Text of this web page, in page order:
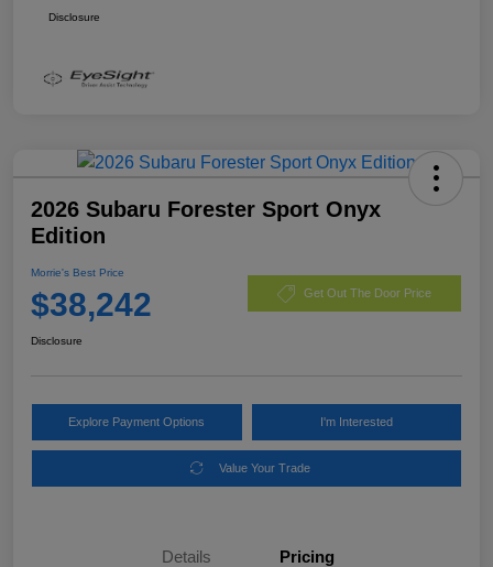
Disclosure
2026 Subaru Forester Sport Onyx
Edition
Morrie's Best Price
$38,242 Get Out The Door Price
Disclosure
Explore Payment Options I'm Interested
Value Your Trade
Details Pricing